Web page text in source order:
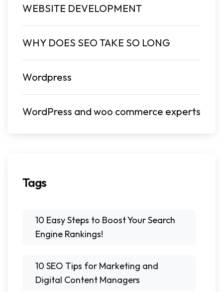
WEBSITE DEVELOPMENT
WHY DOES SEO TAKE SO LONG
Wordpress
WordPress and woo commerce experts
Tags
10 Easy Steps to Boost Your Search
Engine Rankings!
10 SEO Tips for Marketing and
Digital Content Managers